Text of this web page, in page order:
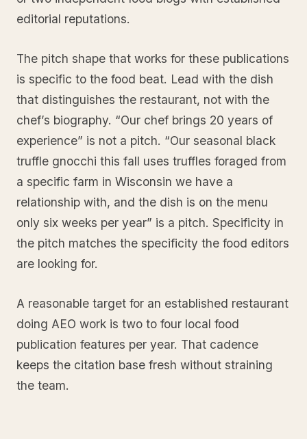
editorial reputations.
The pitch shape that works for these publications
is specific to the food beat. Lead with the dish
that distinguishes the restaurant, not with the
chef’s biography. “Our chef brings 20 years of
experience” is not a pitch. “Our seasonal black
truffle gnocchi this fall uses truffles foraged from
a specific farm in Wisconsin we have a
relationship with, and the dish is on the menu
only six weeks per year” is a pitch. Specificity in
the pitch matches the specificity the food editors
are looking for.
A reasonable target for an established restaurant
doing AEO work is two to four local food
publication features per year. That cadence
keeps the citation base fresh without straining
the team.